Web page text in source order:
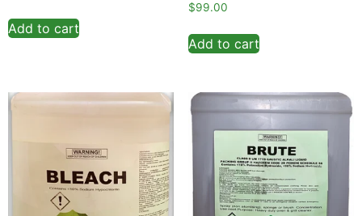
Add to cart
$99.00
Add to cart